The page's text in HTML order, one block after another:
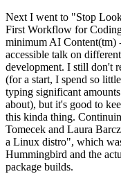
Next I went to "Stop
First Workflow for
minimum AI Content(tm)
accessible talk on
development. I still don't
(for a start, I spend so
typing significant
about), but it's good to
this kinda thing.
Tomecek and Laura
a Linux distro", which
Hummingbird and the
package builds.